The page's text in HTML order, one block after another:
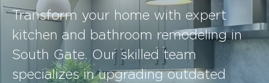
Transform your home with expert
kitchen and bathroom remodeling in
South Gate. Our skilled team
specializes in upgrading outdated